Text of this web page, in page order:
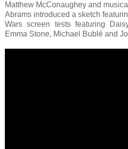
Matthew McConaughey and
Abrams introduced a sketch
Wars screen tests featuring
Emma Stone, Michael Bublé and